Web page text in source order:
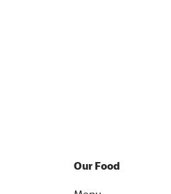
Our Food